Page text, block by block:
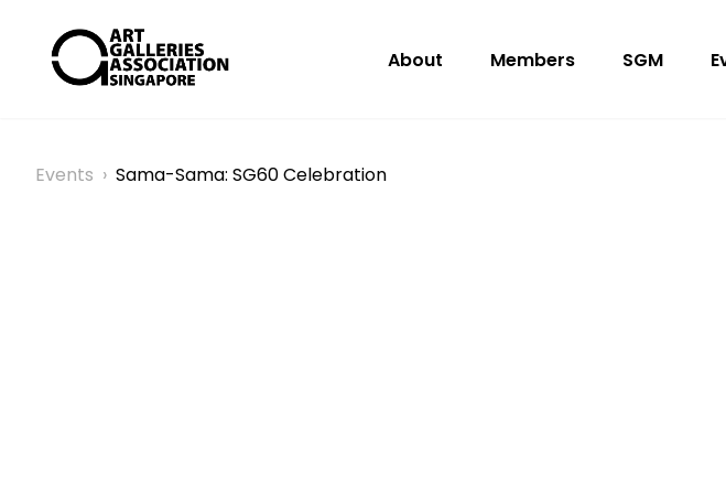
About Members SGM
Events › Sama-Sama: SG60 Celebration